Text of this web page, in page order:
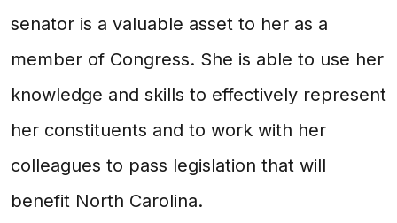
senator is a valuable asset to her as a
member of Congress. She is able to use her
knowledge and skills to effectively represent
her constituents and to work with her
colleagues to pass legislation that will
benefit North Carolina.